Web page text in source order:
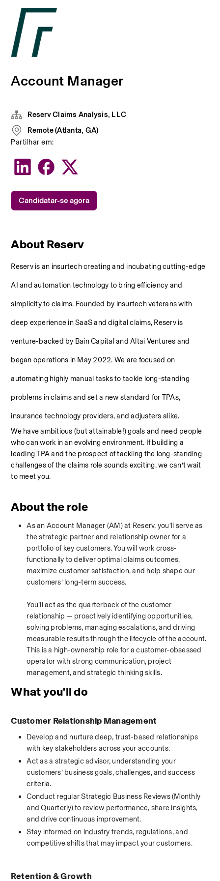
Account Manager
About Reserv
Reserv is an insurtech creating and incubating cutting-edge
AI and automation technology to bring efficiency and
simplicity to claims. Founded by insurtech veterans with
deep experience in SaaS and digital claims, Reserv is
venture-backed by Bain Capital and Altai Ventures and
began operations in May 2022. We are focused on
automating highly manual tasks to tackle long-standing
problems in claims and set a new standard for TPAs,
insurance technology providers, and adjusters alike.
We have ambitious (but attainable!) goals and need people
who can work in an evolving environment. If building a
leading TPA and the prospect of tackling the long-standing
challenges of the claims role sounds exciting, we can’t wait
to meet you.
About the role
As an Account Manager (AM) at Reserv, you’ll serve as
the strategic partner and relationship owner for a
portfolio of key customers. You will work cross-
functionally to deliver optimal claims outcomes,
maximize customer satisfaction, and help shape our
customers’ long-term success.
You’ll act as the quarterback of the customer
relationship — proactively identifying opportunities,
solving problems, managing escalations, and driving
measurable results through the lifecycle of the account.
This is a high-ownership role for a customer-obsessed
operator with strong communication, project
management, and strategic thinking skills.
What you'll do
Customer Relationship Management
Develop and nurture deep, trust-based relationships
with key stakeholders across your accounts.
Act as a strategic advisor, understanding your
customers’ business goals, challenges, and success
criteria.
Conduct regular Strategic Business Reviews (Monthly
and Quarterly) to review performance, share insights,
and drive continuous improvement.
Stay informed on industry trends, regulations, and
competitive shifts that may impact your customers.
Retention & Growth
Reserv Claims Analysis, LLC
Remote (Atlanta, GA)
Partilhar em:
Candidatar-se agora